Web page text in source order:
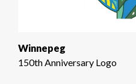
Winnepeg
150th Anniversary Logo